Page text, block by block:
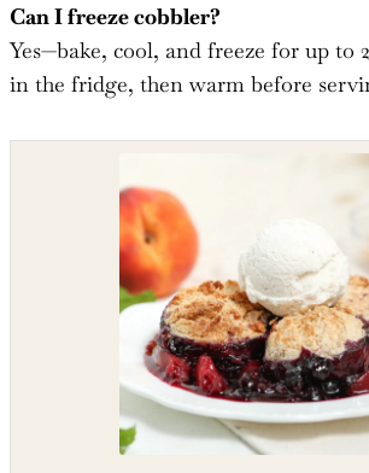
Can I freeze cobbler?
Yes—bake, cool, and freeze for up to
in the fridge, then warm before